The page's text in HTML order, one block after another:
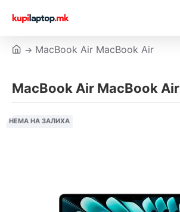
MacBook Air MacBook Air
MacBook Air MacBook Air
НЕМА НА ЗАЛИХА